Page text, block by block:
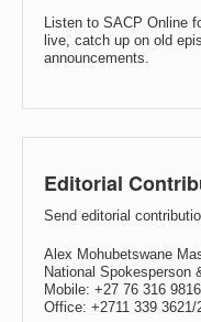
Listen to SACP Online
live, catch up on old
announcements.
Editorial
Send editorial
Alex Mohubetswane
National Spokesperson
Mobile: +27 76 316 9816
Office: +2711 339 3621/